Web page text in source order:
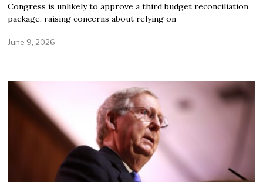
Congress is unlikely to approve a third budget reconciliation
package, raising concerns about relying on
June 9, 2026